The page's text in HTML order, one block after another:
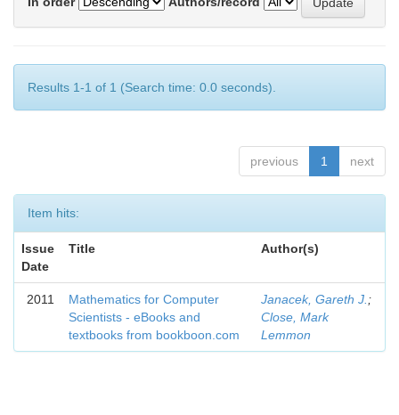
Results 1-1 of 1 (Search time: 0.0 seconds).
previous 1 next
Item hits:
Issue
Date
Title Author(s)
2011
Mathematics for Computer
Scientists - eBooks and
textbooks from bookboon.com
Janacek, Gareth J. ;
Close, Mark
Lemmon